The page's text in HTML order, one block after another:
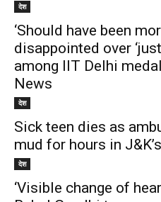
देश
‘Should have been
disappointed over
among IIT Delhi
News
देश
Sick teen dies as
mud for hours in
देश
‘Visible change of